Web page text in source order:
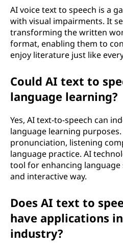
AI voice text to speech is a
with visual impairments. It
transforming the written
format, enabling them to
enjoy literature just like
Could AI text to
language learning?
Yes, AI text-to-speech can
language learning
pronunciation, listening
language practice. AI
tool for enhancing language
and interactive way.
Does AI text to
have applications
industry?